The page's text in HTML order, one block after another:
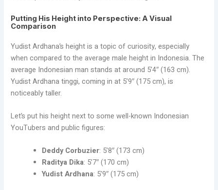
Putting His Height into Perspective: A Visual
Comparison
Yudist Ardhana’s height is a topic of curiosity, especially
when compared to the average male height in Indonesia. The
average Indonesian man stands at around 5’4″ (163 cm).
Yudist Ardhana tinggi, coming in at 5’9″ (175 cm), is
noticeably taller.
Let’s put his height next to some well-known Indonesian
YouTubers and public figures:
Deddy Corbuzier: 5’8″ (173 cm)
Raditya Dika: 5’7″ (170 cm)
Yudist Ardhana: 5’9″ (175 cm)